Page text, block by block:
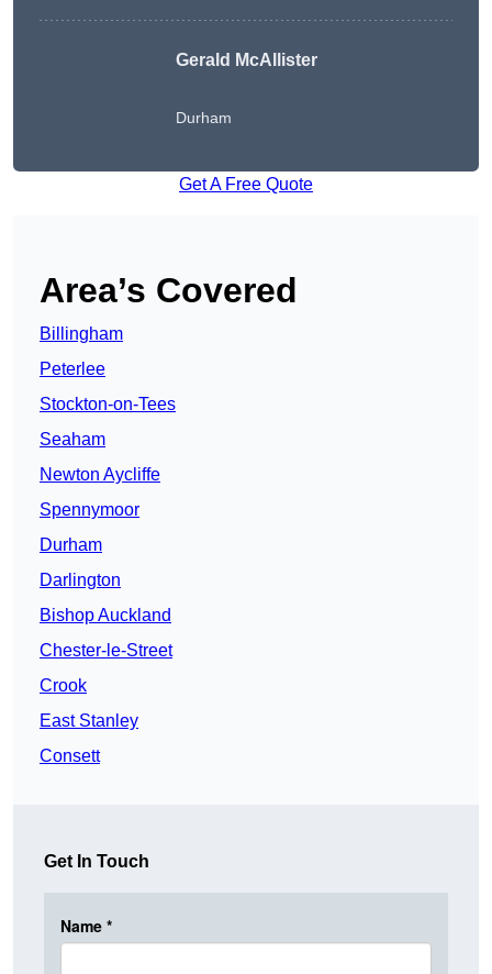
Gerald McAllister
Durham
Get A Free Quote
Area’s Covered
Billingham
Peterlee
Stockton-on-Tees
Seaham
Newton Aycliffe
Spennymoor
Durham
Darlington
Bishop Auckland
Chester-le-Street
Crook
East Stanley
Consett
Get In Touch